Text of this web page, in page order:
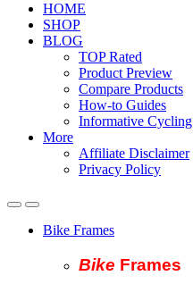
HOME
SHOP
BLOG
TOP Rated
Product Preview
Compare Products
How-to Guides
Informative Cycling
More
Affiliate Disclaimer
Privacy Policy
Bike Frames
Bike Frames